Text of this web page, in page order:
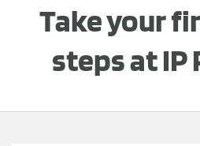
Take your
steps at IP